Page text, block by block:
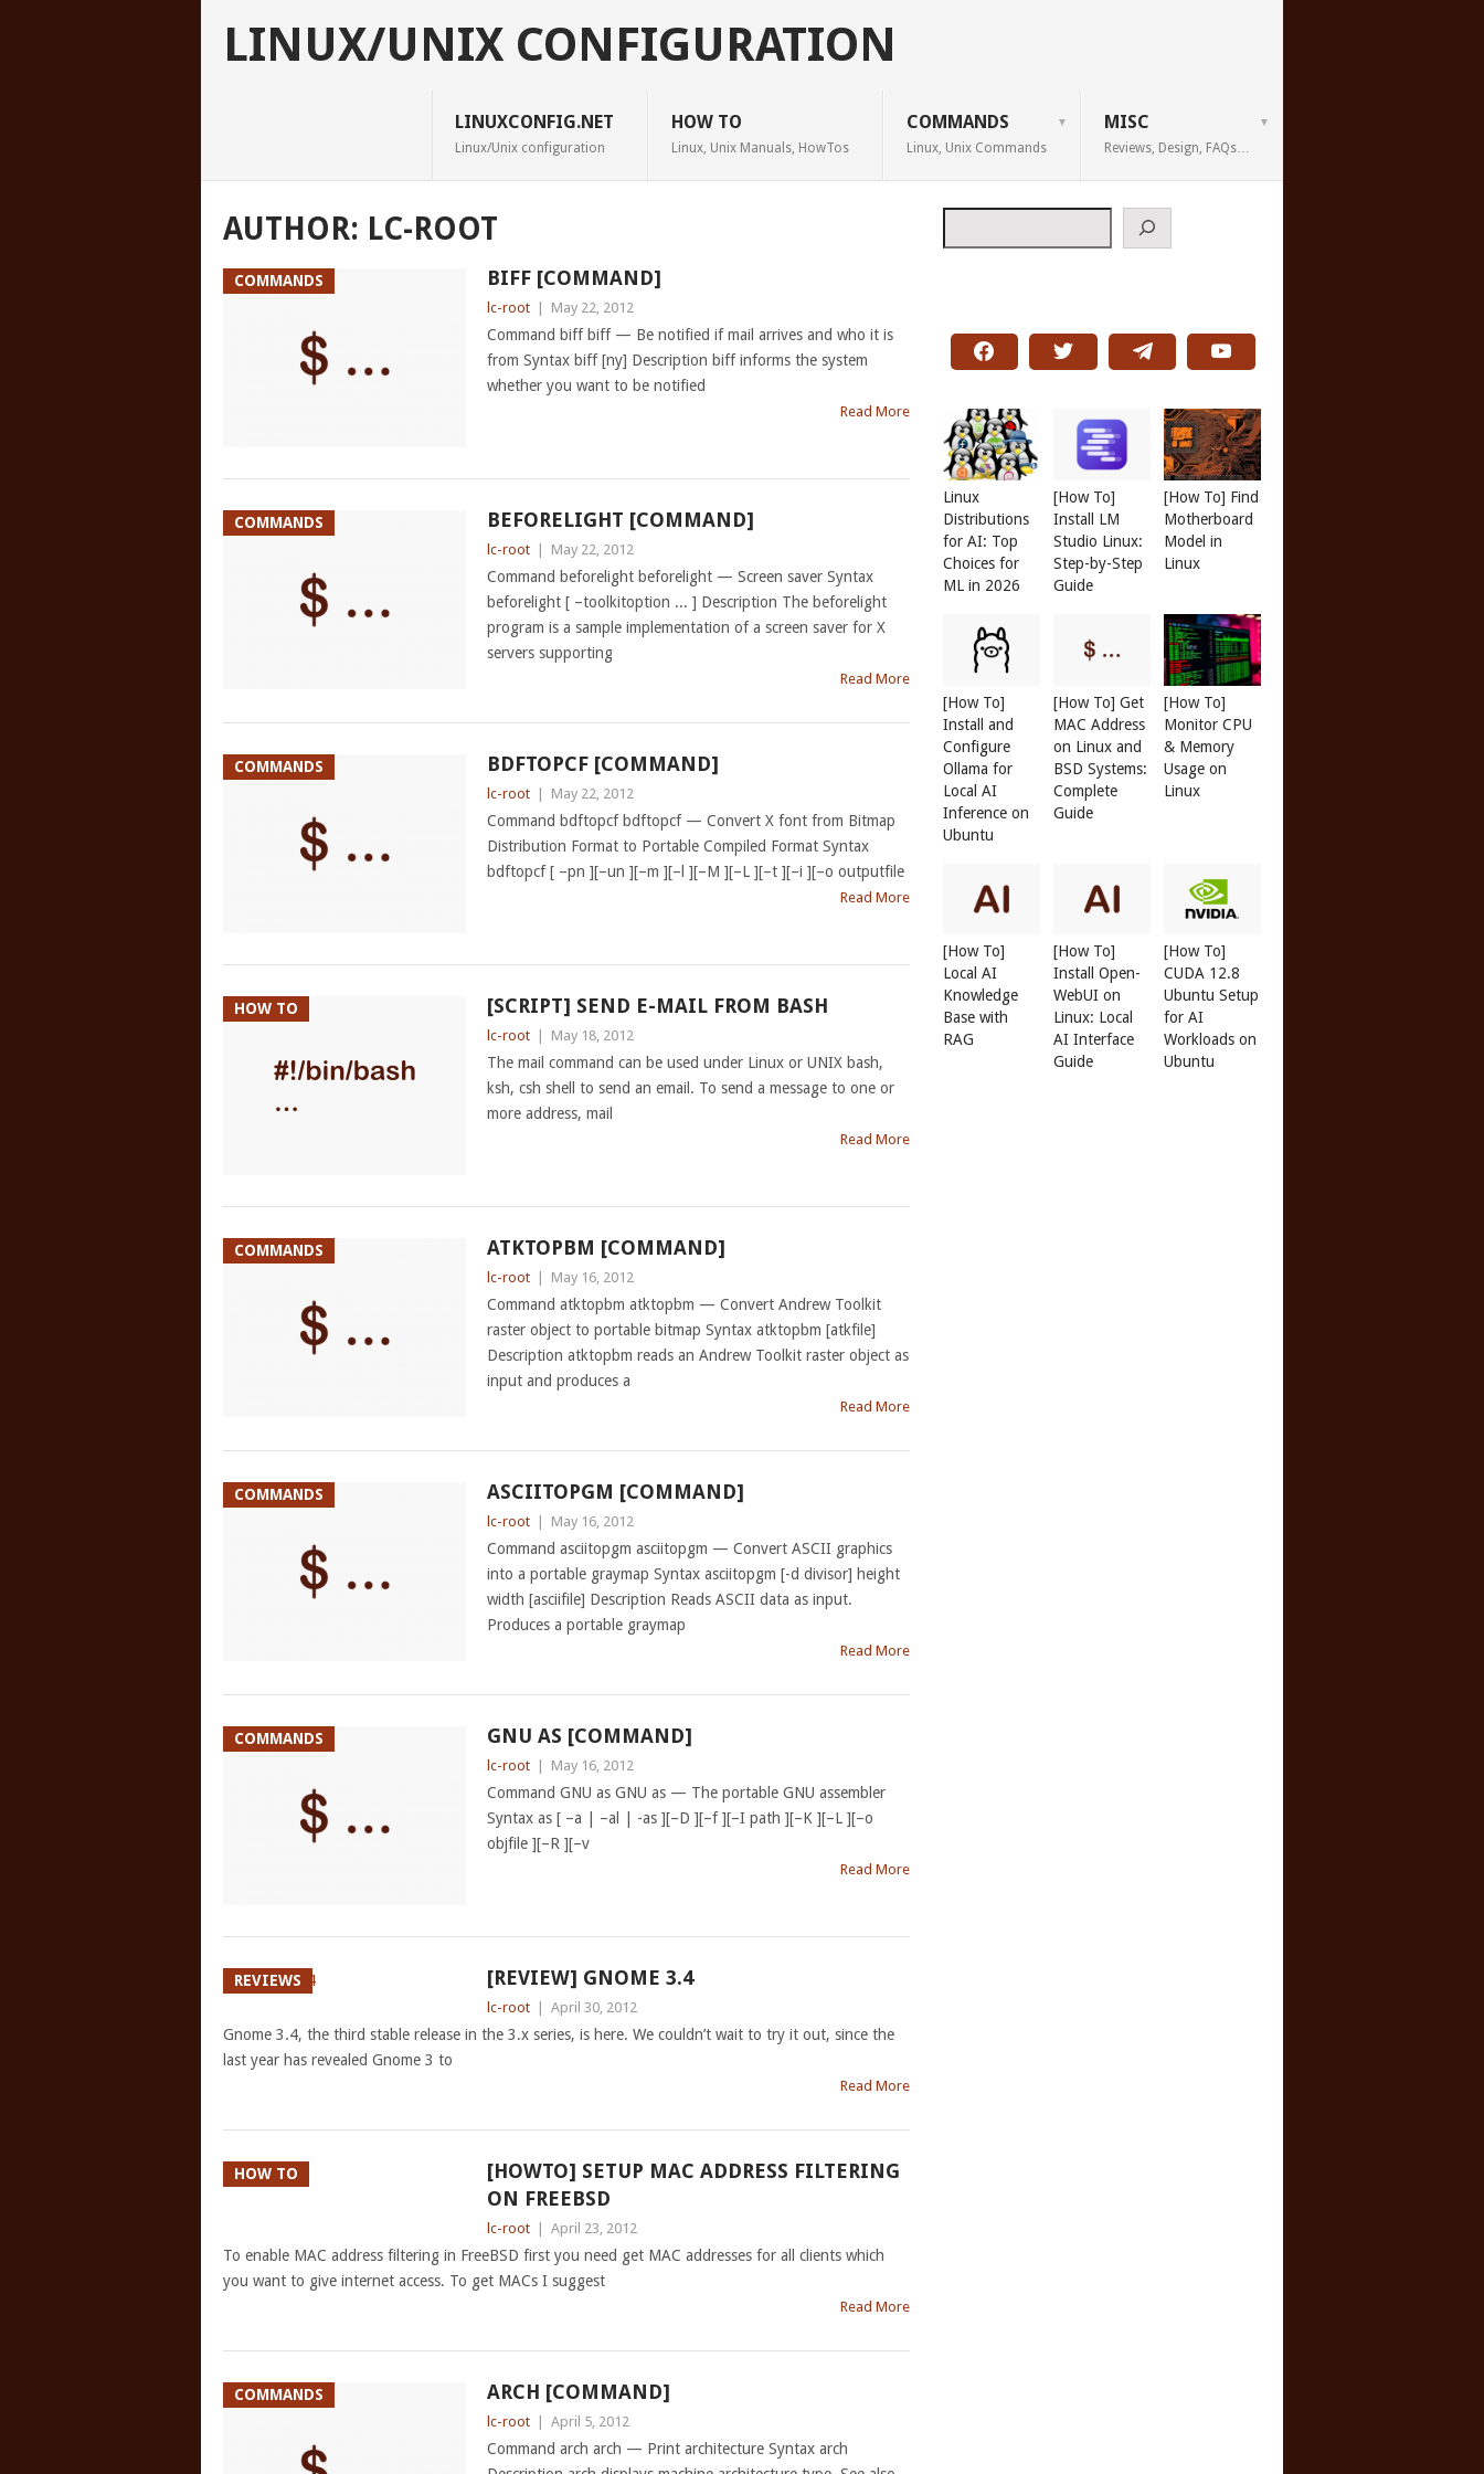
LINUX/UNIX CONFIGURATION
LINUXCONFIG.NET
Linux/Unix configuration
HOW TO
Linux, Unix Manuals, HowTos
COMMANDS
Linux, Unix Commands
MISC
Reviews, Design, FAQs…
AUTHOR: LC-ROOT
COMMANDS BIFF [COMMAND]
lc-root May 22, 2012
Command biff biff — Be notified if mail arrives and who it is
from Syntax biff [ny] Description biff informs the system
whether you want to be notified
Read More
COMMANDS BEFORELIGHT [COMMAND]
lc-root May 22, 2012
Command beforelight beforelight — Screen saver Syntax
beforelight [ –toolkitoption ... ] Description The beforelight
program is a sample implementation of a screen saver for X
servers supporting
Read More
COMMANDS BDFTOPCF [COMMAND]
lc-root May 22, 2012
Command bdftopcf bdftopcf — Convert X font from Bitmap
Distribution Format to Portable Compiled Format Syntax
bdftopcf [ –pn ][–un ][–m ][–l ][–M ][–L ][–t ][–i ][–o outputfile
Read More
HOW TO [SCRIPT] SEND E-MAIL FROM BASH
lc-root May 18, 2012
The mail command can be used under Linux or UNIX bash,
ksh, csh shell to send an email. To send a message to one or
more address, mail
Read More
COMMANDS ATKTOPBM [COMMAND]
lc-root May 16, 2012
Command atktopbm atktopbm — Convert Andrew Toolkit
raster object to portable bitmap Syntax atktopbm [atkfile]
Description atktopbm reads an Andrew Toolkit raster object as
input and produces a
Read More
COMMANDS ASCIITOPGM [COMMAND]
lc-root May 16, 2012
Command asciitopgm asciitopgm — Convert ASCII graphics
into a portable graymap Syntax asciitopgm [-d divisor] height
width [asciifile] Description Reads ASCII data as input.
Produces a portable graymap
Read More
COMMANDS GNU AS [COMMAND]
lc-root May 16, 2012
Command GNU as GNU as — The portable GNU assembler
Syntax as [ –a | –al | -as ][–D ][–f ][–I path ][–K ][–L ][–o
objfile ][–R ][–v
Read More
REVIEWS [REVIEW] GNOME 3.4
lc-root April 30, 2012
Gnome 3.4, the third stable release in the 3.x series, is here. We couldn’t wait to try it out, since the
last year has revealed Gnome 3 to
Read More
HOW TO
[HOWTO] SETUP MAC ADDRESS FILTERING
ON FREEBSD
lc-root April 23, 2012
To enable MAC address filtering in FreeBSD first you need get MAC addresses for all clients which
you want to give internet access. To get MACs I suggest
Read More
COMMANDS ARCH [COMMAND]
lc-root April 5, 2012
Command arch arch — Print architecture Syntax arch
Linux
Distributions
for AI: Top
Choices for
ML in 2026
[How To]
Install LM
Studio Linux:
Step-by-Step
Guide
[How To] Find
Motherboard
Model in
Linux
[How To]
Install and
Configure
Ollama for
Local AI
Inference on
Ubuntu
[How To] Get
MAC Address
on Linux and
BSD Systems:
Complete
Guide
[How To]
Monitor CPU
& Memory
Usage on
Linux
[How To]
Local AI
Knowledge
Base with
RAG
[How To]
Install Open-
WebUI on
Linux: Local
AI Interface
Guide
[How To]
CUDA 12.8
Ubuntu Setup
for AI
Workloads on
Ubuntu